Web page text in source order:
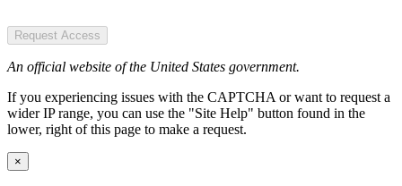
Request Access
An official website of the United States government.
If you experiencing issues with the CAPTCHA or want to request a
wider IP range, you can use the "Site Help" button found in the
lower, right of this page to make a request.
×